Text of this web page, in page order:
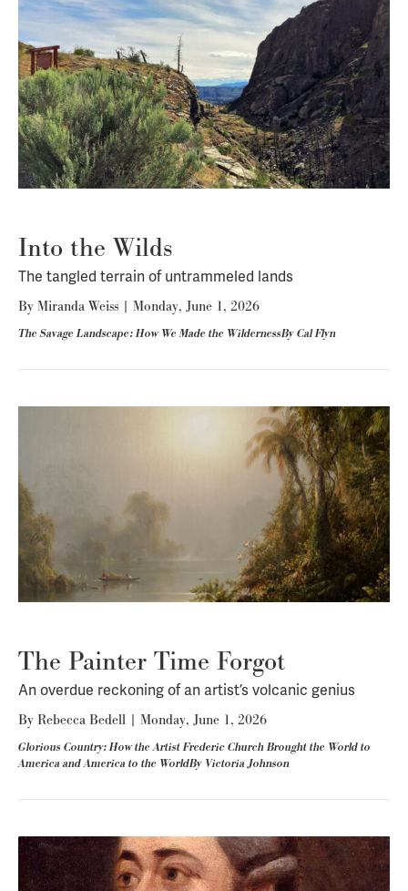
Into the Wilds
The tangled terrain of untrammeled lands
By Miranda Weiss | Monday, June 1, 2026
The Savage Landscape: How We Made the WildernessBy Cal Flyn
The Painter Time Forgot
An overdue reckoning of an artist’s volcanic genius
By Rebecca Bedell | Monday, June 1, 2026
Glorious Country: How the Artist Frederic Church Brought the World to
America and America to the WorldBy Victoria Johnson